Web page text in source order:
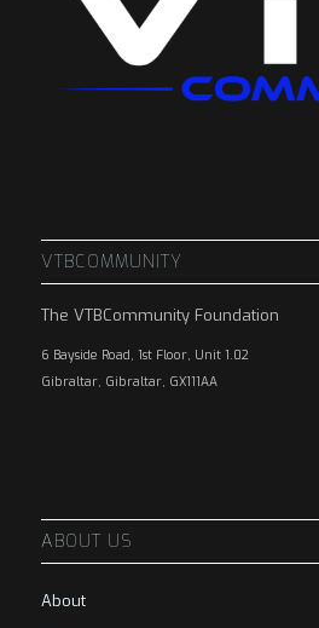
VTBCOMMUNITY
The VTBCommunity Foundation
6 Bayside Road, 1st Floor, Unit 1.02
Gibraltar, Gibraltar, GX111AA
ABOUT US
About